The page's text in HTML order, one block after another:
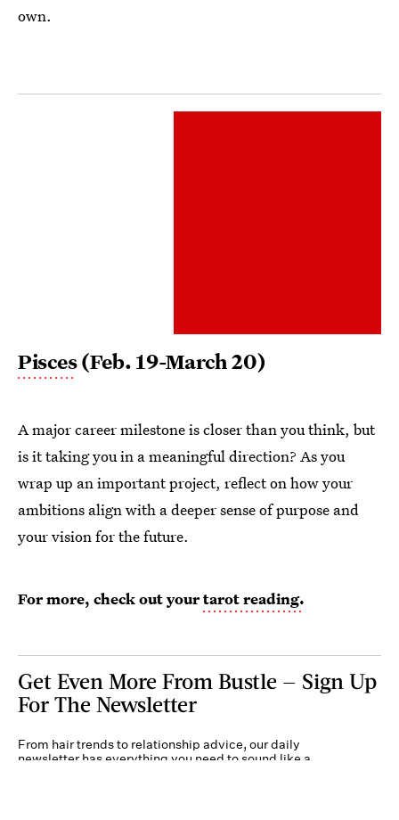
own.
Pisces(Feb. 19-March 20)
A major career milestone is closer than you think, but
is it taking you in a meaningful direction? As you
wrap up an important project, reflect on how your
ambitions align with a deeper sense of purpose and
your vision for the future.
For more, check out yourtarot reading.
Get Even More From Bustle — Sign Up
For The Newsletter
From hair trends to relationship advice, our daily
newsletter has everything you need to sound like a